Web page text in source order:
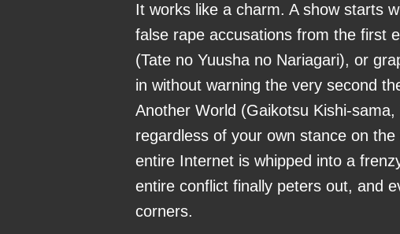
It works like a charm. A show starts
false rape accusations from the first
(Tate no Yuusha no Nariagari), or
in without warning the very second
Another World (Gaikotsu Kishi-
regardless of your own stance on
entire Internet is whipped into a
entire conflict finally peters out, and
corners.